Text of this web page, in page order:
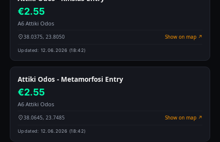
€2.55
A6 Attiki Odos
38.0375, 23.8050 Show on map ↗
Updated: 12.06.2026 (18:42)
Attiki Odos - Metamorfosi Entry
€2.55
A6 Attiki Odos
38.0645, 23.7485 Show on map ↗
Updated: 12.06.2026 (18:42)